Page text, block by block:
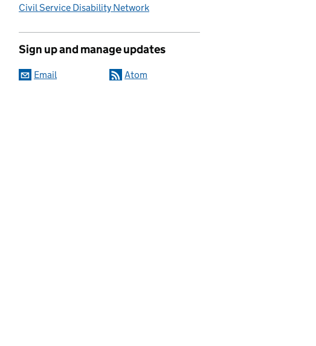
Civil Service Disability Network
Sign up and manage updates
Email Atom